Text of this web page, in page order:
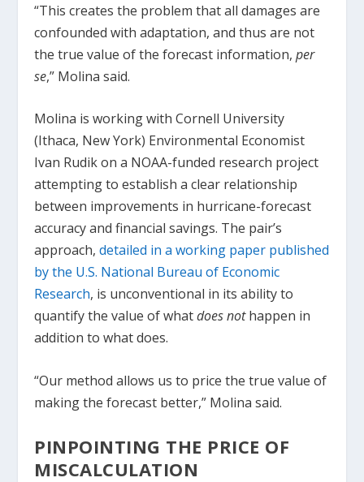
“This creates the problem that all damages are
confounded with adaptation, and thus are not
the true value of the forecast information,per
se,” Molina said.
Molina is working with Cornell University
(Ithaca, New York) Environmental Economist
Ivan Rudik on a NOAA-funded research project
attempting to establish a clear relationship
between improvements in hurricane-forecast
accuracy and financial savings. The pair’s
approach,detailed in a working paper published
by the U.S. National Bureau of Economic
Research, is unconventional in its ability to
quantify the value of whatdoes nothappen in
addition to what does.
“Our method allows us to price the true value of
making the forecast better,” Molina said.
PINPOINTING THE PRICE OF
MISCALCULATION